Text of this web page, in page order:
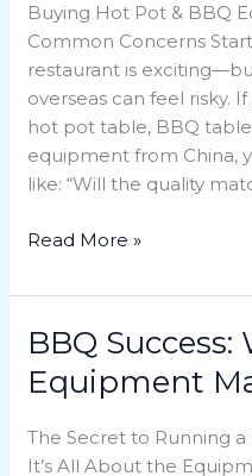
Buying Hot Pot & BBQ
Common Concerns
restaurant is
overseas can feel risky.
hot pot table, BBQ
equipment from China,
like: “Will the quality
Buy
Hotpot
and
BBQ
Equipment
from
China?
Read More »
BBQ Success:
Equipment
The Secret to Running
It’s All About the
BBQ
Success:
Why
BBQ